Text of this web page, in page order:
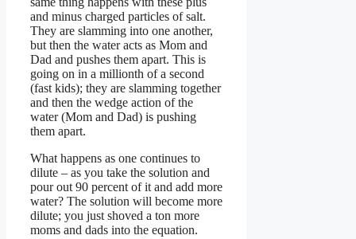
and minus charged particles of salt.
They are slamming into one another,
but then the water acts as Mom and
Dad and pushes them apart. This is
going on in a millionth of a second
(fast kids); they are slamming together
and then the wedge action of the
water (Mom and Dad) is pushing
them apart.
What happens as one continues to
dilute – as you take the solution and
pour out 90 percent of it and add more
water? The solution will become more
dilute; you just shoved a ton more
moms and dads into the equation.